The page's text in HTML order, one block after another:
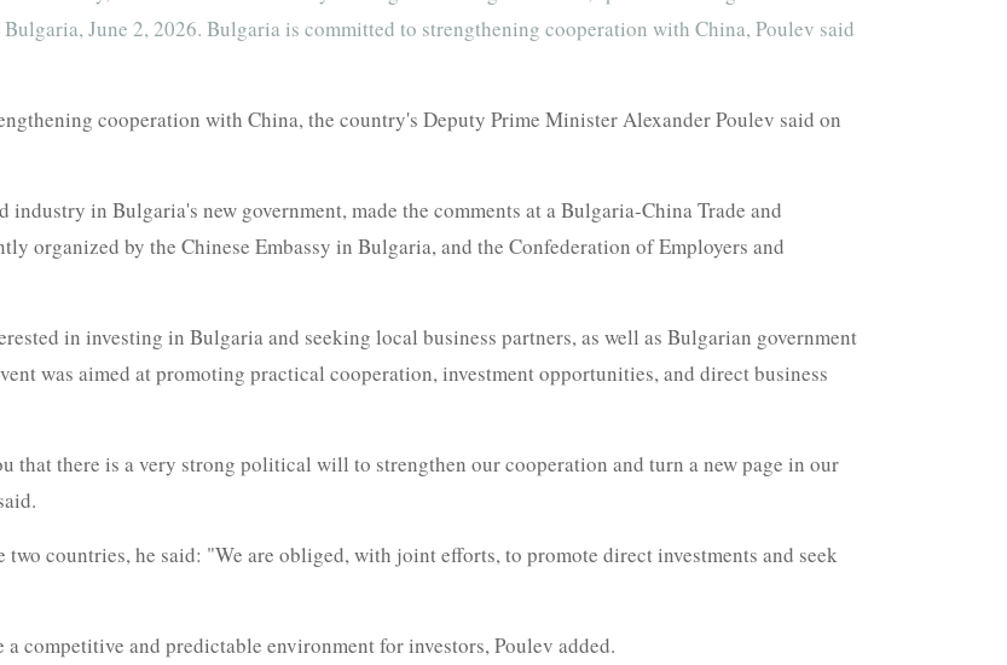
June 2, 2026. Bulgaria is committed to strengthening cooperation with China, Poulev said
cooperation with China, the country's Deputy Prime Minister Alexander Poulev said on
in Bulgaria's new government, made the comments at a Bulgaria-China Trade and
organized by the Chinese Embassy in Bulgaria, and the Confederation of Employers and
in investing in Bulgaria and seeking local business partners, as well as Bulgarian government
was aimed at promoting practical cooperation, investment opportunities, and direct business
that there is a very strong political will to strengthen our cooperation and turn a new page in our
countries, he said: "We are obliged, with joint efforts, to promote direct investments and seek
competitive and predictable environment for investors, Poulev added.